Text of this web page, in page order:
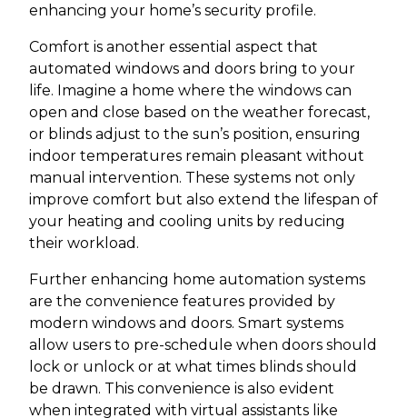
enhancing your home’s security profile.
Comfort is another essential aspect that
automated windows and doors bring to your
life. Imagine a home where the windows can
open and close based on the weather forecast,
or blinds adjust to the sun’s position, ensuring
indoor temperatures remain pleasant without
manual intervention. These systems not only
improve comfort but also extend the lifespan of
your heating and cooling units by reducing
their workload.
Further enhancing home automation systems
are the convenience features provided by
modern windows and doors. Smart systems
allow users to pre-schedule when doors should
lock or unlock or at what times blinds should
be drawn. This convenience is also evident
when integrated with virtual assistants like